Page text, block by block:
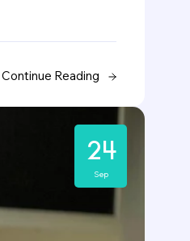
Continue Reading
24
Sep